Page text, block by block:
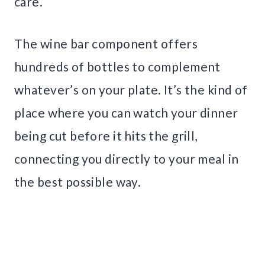
The wine bar component offers
hundreds of bottles to complement
whatever’s on your plate. It’s the kind of
place where you can watch your dinner
being cut before it hits the grill,
connecting you directly to your meal in
the best possible way.